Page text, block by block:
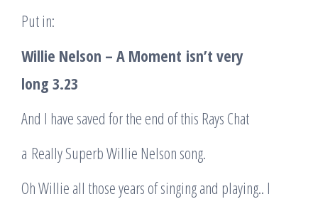
Put in:
Willie Nelson – A Moment isn’t very
long 3.23
And I have saved for the end of this Rays Chat
a Really Superb Willie Nelson song.
Oh Willie all those years of singing and playing.. I